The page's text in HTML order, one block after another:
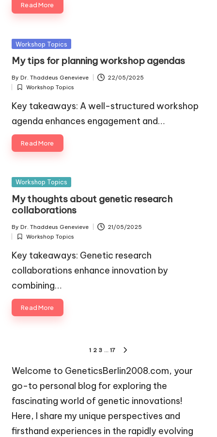
Read More
Posted
Workshop Topics
My tips for planning workshop agendas
Posted
by
By Dr. Thaddeus Genevieve 22/05/2025
Posted
in
Workshop Topics
Key takeaways: A well-structured workshop
agenda enhances engagement and…
Read More
Posted
Workshop Topics
My thoughts about genetic research
collaborations
Posted
by
By Dr. Thaddeus Genevieve 21/05/2025
Posted
in
Workshop Topics
Key takeaways: Genetic research
collaborations enhance innovation by
combining…
Read More
pagination
1 2 3 … 17
Welcome to GeneticsBerlin2008.com, your
go-to personal blog for exploring the
fascinating world of genetic innovations!
Here, I share my unique perspectives and
firsthand experiences in the rapidly evolving